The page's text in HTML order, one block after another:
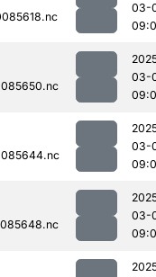
03-
03-
03-
03-